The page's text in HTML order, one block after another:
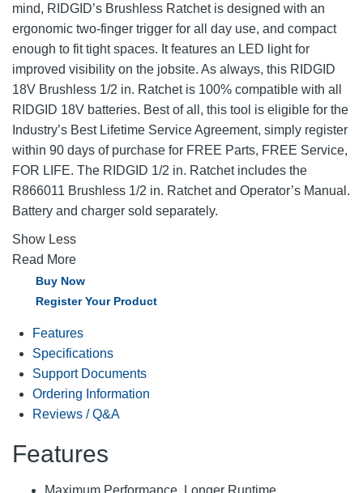
mind, RIDGID’s Brushless Ratchet is designed with an
ergonomic two-finger trigger for all day use, and compact
enough to fit tight spaces. It features an LED light for
improved visibility on the jobsite. As always, this RIDGID
18V Brushless 1/2 in. Ratchet is 100% compatible with all
RIDGID 18V batteries. Best of all, this tool is eligible for the
Industry’s Best Lifetime Service Agreement, simply register
within 90 days of purchase for FREE Parts, FREE Service,
FOR LIFE. The RIDGID 1/2 in. Ratchet includes the
R866011 Brushless 1/2 in. Ratchet and Operator’s Manual.
Battery and charger sold separately.
Show Less
Read More
Buy Now
Register Your Product
Features
Specifications
Support Documents
Ordering Information
Reviews / Q&A
Features
Maximum Performance. Longer Runtime.